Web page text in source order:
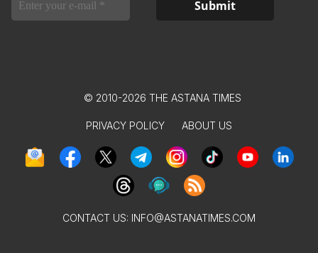
© 2010-2026 THE ASTANA TIMES
PRIVACY POLICY ABOUT US
CONTACT US: INFO@ASTANATIMES.COM